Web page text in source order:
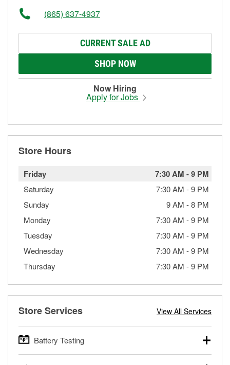
(865) 637-4937
CURRENT SALE AD
SHOP NOW
Now Hiring
Apply for Jobs
Store Hours
Friday 7:30 AM -9 PM
Saturday 7:30 AM -9 PM
Sunday
9 AM -8 PM
Monday
7:30 AM -9 PM
Tuesday
7:30 AM -9 PM
Wednesday
7:30 AM -9 PM
Thursday
7:30 AM -9 PM
Store Services View All Services
Battery Testing